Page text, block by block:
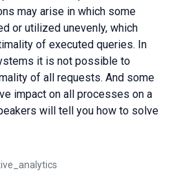
may arise in which some
or utilized unevenly, which
of executed queries. In
it is not possible to
of all requests. And some
impact on all processes on a
will tell you how to solve